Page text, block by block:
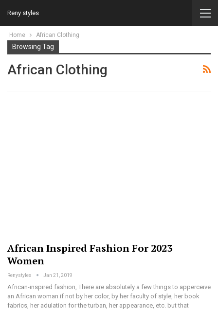
Reny styles
Home African Clothing
Browsing Tag
African Clothing
African Inspired Fashion For 2023
Women
Renystyles Jan 21, 2019
African-inspired fashion, There are absolutely a few things to apperceive
an African woman if not by her color, by her faculty of style, her book
fabrics, her adulation for the turban, her appearance, etc. but that